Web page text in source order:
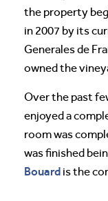
the property
in 2007 by its
Generales de
owned the
Over the past
enjoyed a
room was
was finished
Bouard is the